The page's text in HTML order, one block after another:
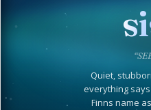
Quiet,
everything
Finns name